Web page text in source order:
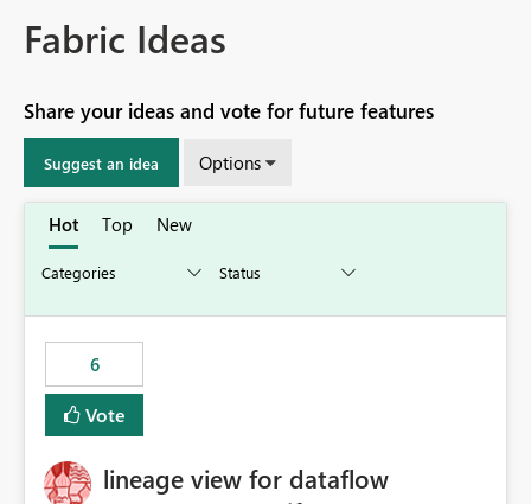
Fabric Ideas
Share your ideas and vote for future features
Suggest an idea Options
Hot Top New
6
Vote
lineage view for dataflow